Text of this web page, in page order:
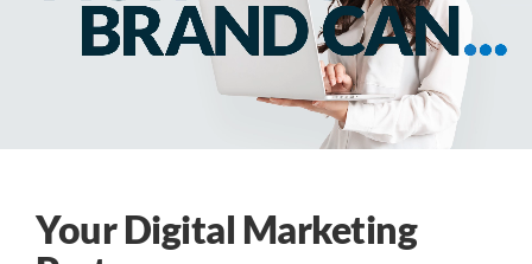
Your Digital Marketing